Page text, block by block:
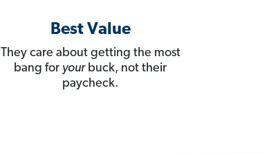
Best Value
They care about getting the most
bang for yourbuck, not their
paycheck.